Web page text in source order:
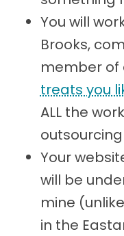
You will
Brooks,
member
treats you
ALL the
Your
will be
mine
in the